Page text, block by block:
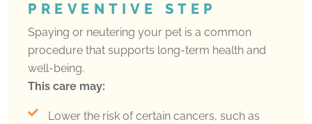
PREVENTIVE STEP
Spaying or neutering your pet is a common
procedure that supports long-term health and
well-being.
This care may:
Lower the risk of certain cancers, such as